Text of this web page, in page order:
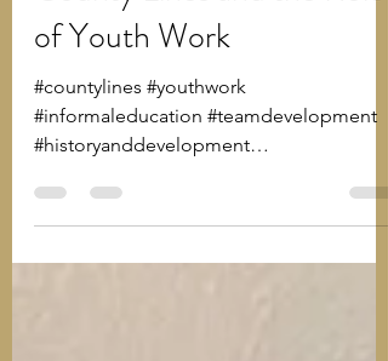
County Lines and the Role
of Youth Work
#countylines #youthwork
#historyanddevelopment
#applyingmethods #effectiveyouthwork
#ywcr...